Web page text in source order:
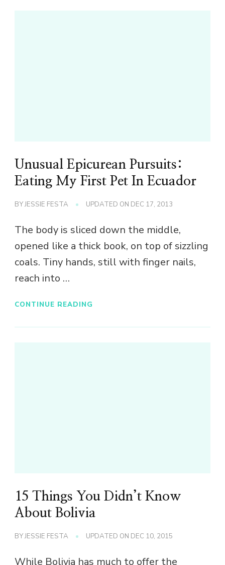
Unusual Epicurean Pursuits:
Eating My First Pet In Ecuador
BYJESSIE FESTA UPDATED ON DEC 17, 2013
The body is sliced down the middle,
opened like a thick book, on top of sizzling
coals. Tiny hands, still with finger nails,
reach into …
CONTINUE READING
15 Things You Didn’t Know
About Bolivia
BYJESSIE FESTA UPDATED ON DEC 10, 2015
While Bolivia has much to offer the